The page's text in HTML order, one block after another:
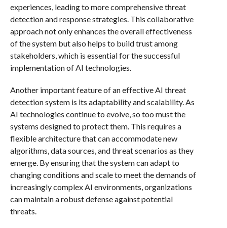
experiences, leading to more comprehensive threat
detection and response strategies. This collaborative
approach not only enhances the overall effectiveness
of the system but also helps to build trust among
stakeholders, which is essential for the successful
implementation of AI technologies.
Another important feature of an effective AI threat
detection system is its adaptability and scalability. As
AI technologies continue to evolve, so too must the
systems designed to protect them. This requires a
flexible architecture that can accommodate new
algorithms, data sources, and threat scenarios as they
emerge. By ensuring that the system can adapt to
changing conditions and scale to meet the demands of
increasingly complex AI environments, organizations
can maintain a robust defense against potential
threats.